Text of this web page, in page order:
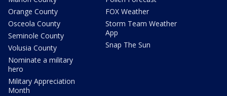
Orange County
Osceola County
Seminole County
Volusia County
Nominate a military
hero
Military Appreciation
Month
FOX Weather
Storm Team Weather
App
Snap The Sun